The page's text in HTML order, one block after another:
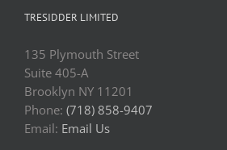
TRESIDDER LIMITED
135 Plymouth Street
Suite 405-A
Brooklyn NY 11201
Phone: (718) 858-9407
Email: Email Us